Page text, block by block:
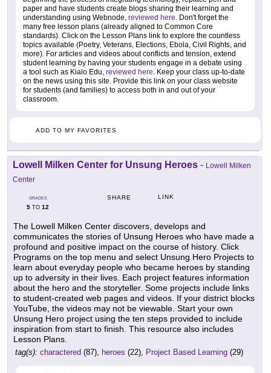
paper and have students create blogs sharing their learning and
understanding using Webnode, reviewed here . Don't forget the
many free lesson plans (already aligned to Common Core
standards). Click on the Lesson Plans link to explore the countless
topics available (Poetry, Veterans, Elections, Ebola, Civil Rights, and
more). For articles and videos about conflicts and tension, extend
student learning by having your students engage in a debate using
a tool such as Kialo Edu, reviewed here . Keep your class up-to-date
on the news using this site. Provide this link on your class website
for students (and families) to access both in and out of your
classroom.
ADD TO MY FAVORITES
Lowell Milken Center for Unsung Heroes - Lowell Milken
Center
GRADES
5 TO 12
SHARE LINK
The Lowell Milken Center discovers, develops and
communicates the stories of Unsung Heroes who have made a
profound and positive impact on the course of history. Click
Programs on the top menu and select Unsung Hero Projects to
learn about everyday people who became heroes by standing
up to adversity in their lives. Each project features information
about the hero and the storyteller. Some projects include links
to student-created web pages and videos. If your district blocks
YouTube, the videos may not be viewable. Start your own
Unsung Hero project using the ten steps provided to include
inspiration from start to finish. This resource also includes
Lesson Plans.
tag(s): charactered (87), heroes (22), Project Based Learning (29)